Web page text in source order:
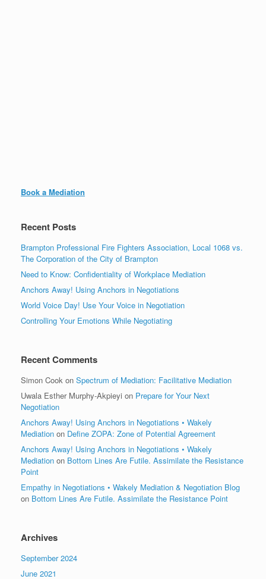
Book a Mediation
Recent Posts
Brampton Professional Fire Fighters Association, Local 1068 vs.
The Corporation of the City of Brampton
Need to Know: Confidentiality of Workplace Mediation
Anchors Away! Using Anchors in Negotiations
World Voice Day! Use Your Voice in Negotiation
Controlling Your Emotions While Negotiating
Recent Comments
Simon Cook on Spectrum of Mediation: Facilitative Mediation
Uwala Esther Murphy-Akpieyi on Prepare for Your Next
Negotiation
Anchors Away! Using Anchors in Negotiations • Wakely
Mediation on Define ZOPA: Zone of Potential Agreement
Anchors Away! Using Anchors in Negotiations • Wakely
Mediation on Bottom Lines Are Futile. Assimilate the Resistance
Point
Empathy in Negotiations • Wakely Mediation & Negotiation Blog
on Bottom Lines Are Futile. Assimilate the Resistance Point
Archives
September 2024
June 2021